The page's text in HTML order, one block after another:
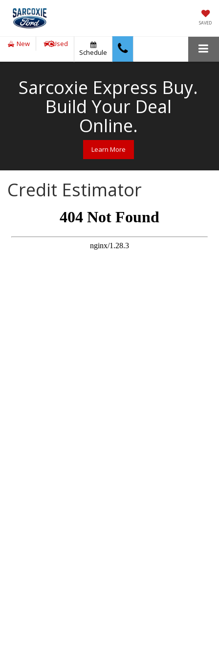
SAVED
New
Used
Schedule
Sarcoxie Express Buy.
Build Your Deal
Online.
Learn More
Credit Estimator